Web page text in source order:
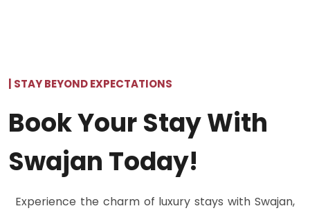
| STAY BEYOND EXPECTATIONS
Book Your Stay With
Swajan Today!
Experience the charm of luxury stays with Swajan,